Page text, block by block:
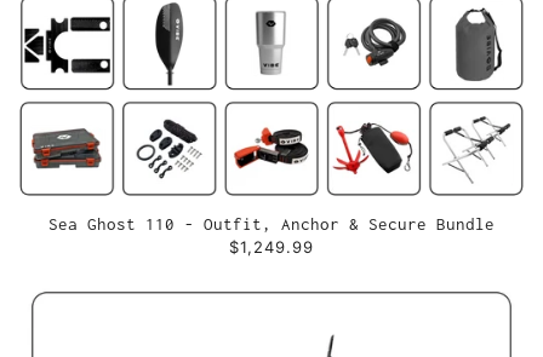
Sea Ghost 110 - Outfit, Anchor & Secure Bundle
$1,249.99